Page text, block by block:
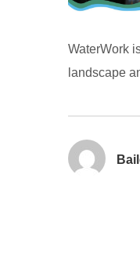
WaterWork
landscape